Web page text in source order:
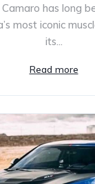
has long
most iconic
its...
Read more